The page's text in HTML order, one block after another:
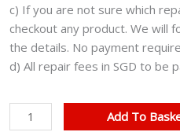
c) If you are not sure which
checkout any product. We will
the details. No payment
d) All repair fees in SGD to be
VIVO
Add To